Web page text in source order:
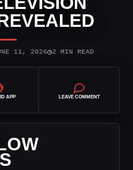
11, 2026◷2 MIN READ
APP LEAVE COMMENT